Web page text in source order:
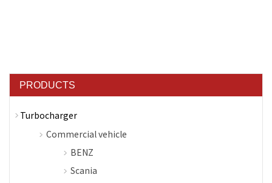
PRODUCTS
Turbocharger
Commercial vehicle
BENZ
Scania